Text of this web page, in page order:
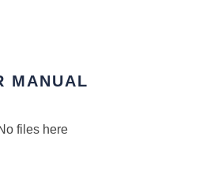
MANUAL
files here